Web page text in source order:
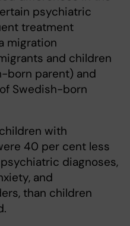
psychiatric
treatment
migration
and children
born parent) and
Swedish-born
with
40 per cent less
diagnoses,
and
than children